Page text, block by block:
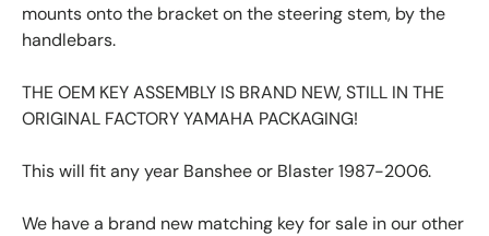
mounts onto the bracket on the steering stem, by the
handlebars.
THE OEM KEY ASSEMBLY IS BRAND NEW, STILL IN THE
ORIGINAL FACTORY YAMAHA PACKAGING!
This will fit any year Banshee or Blaster 1987-2006.
We have a brand new matching key for sale in our other